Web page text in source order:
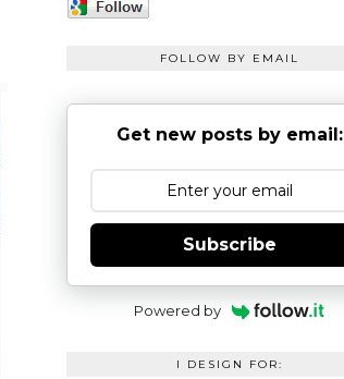
FOLLOW BY EMAIL
Get new posts by email:
Subscribe
Powered by
I DESIGN FOR: